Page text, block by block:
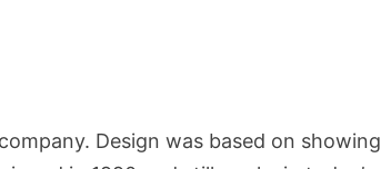
Design was based on